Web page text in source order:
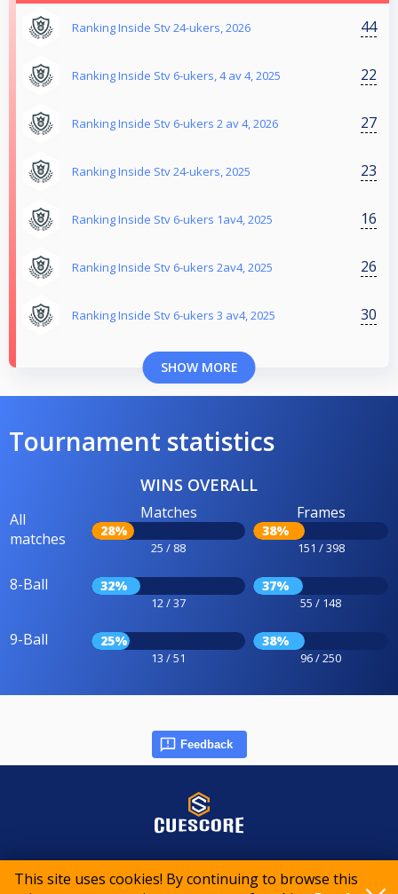
This site uses cookies! By continuing to browse this
Ranking Inside Stv 24-ukers, 2026 44
Ranking Inside Stv 6-ukers, 4 av 4, 2025 22
Ranking Inside Stv 6-ukers 2 av 4, 2026 27
Ranking Inside Stv 24-ukers, 2025 23
Ranking Inside Stv 6-ukers 1av4, 2025 16
Ranking Inside Stv 6-ukers 2av4, 2025 26
Ranking Inside Stv 6-ukers 3 av4, 2025 30
SHOW MORE
Tournament statistics
WINS OVERALL
All
matches
Matches
28%
25 / 88
Frames
38%
151 / 398
8-Ball 32%
12 / 37
37%
55 / 148
9-Ball 25%
13 / 51
38%
96 / 250
Feedback
© 2015-2026 CueScore International